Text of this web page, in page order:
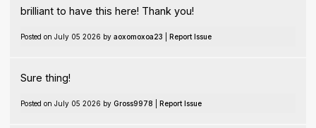
brilliant to have this here! Thank you!
Posted on July 05 2026 by aoxomoxoa23 Report Issue
Sure thing!
Posted on July 05 2026 by Gross9978 Report Issue